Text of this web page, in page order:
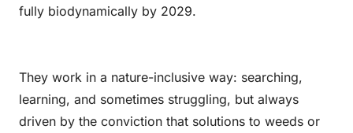
fully biodynamically by 2029.
They work in a nature-inclusive way: searching,
learning, and sometimes struggling, but always
driven by the conviction that solutions to weeds or